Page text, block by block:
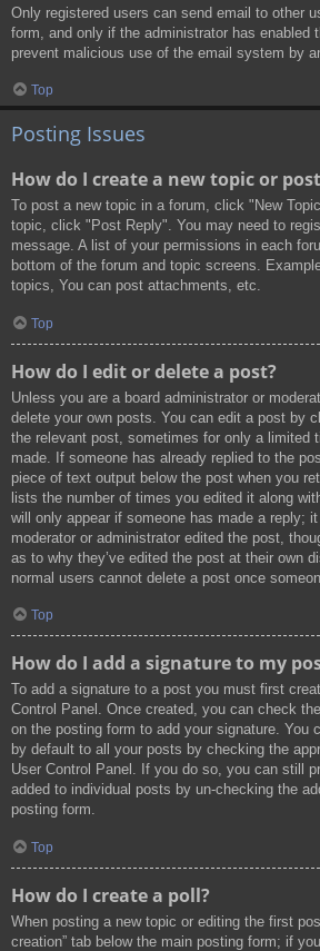
Only registered users can send email to other
form, and only if the administrator has enabled
prevent malicious use of the email system by
Top
Posting Issues
How do I create a new topic or
To post a new topic in a forum, click "New
topic, click "Post Reply". You may need to
message. A list of your permissions in each
bottom of the forum and topic screens.
topics, You can post attachments, etc.
Top
How do I edit or delete a post?
Unless you are a board administrator or
delete your own posts. You can edit a post by
the relevant post, sometimes for only a limited
made. If someone has already replied to the
piece of text output below the post when you
lists the number of times you edited it along
will only appear if someone has made a reply;
moderator or administrator edited the post,
as to why they’ve edited the post at their own
normal users cannot delete a post once
Top
How do I add a signature to my
To add a signature to a post you must first
Control Panel. Once created, you can check
on the posting form to add your signature. You
by default to all your posts by checking the
User Control Panel. If you do so, you can still
added to individual posts by un-checking the
posting form.
Top
How do I create a poll?
When posting a new topic or editing the first
creation” tab below the main posting form; if